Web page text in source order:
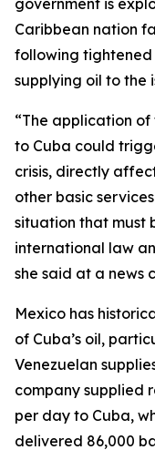
government is
Caribbean nation
following tightened
supplying oil to the
“The application
to Cuba could
crisis, directly
other basic
situation that must
international law
she said at a news
Mexico has
of Cuba’s oil,
Venezuelan
company supplied
per day to Cuba,
delivered 86,000